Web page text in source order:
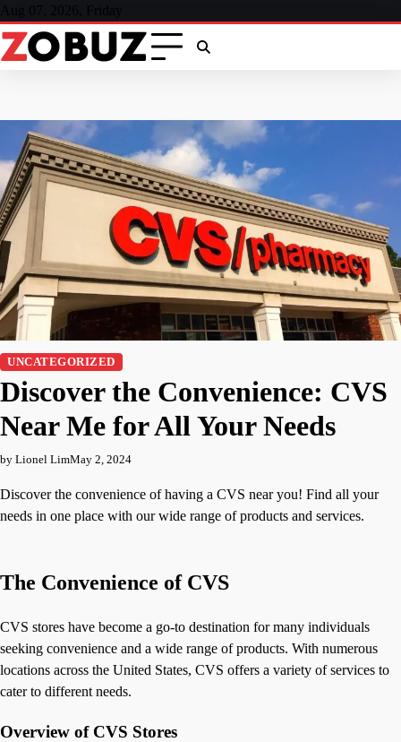
Skip
to
content
Aug 07, 2026, Friday
UNCATEGORIZED
Discover the Convenience: CVS
Near Me for All Your Needs
by Lionel LimMay 2, 2024
Discover the convenience of having a CVS near you! Find all your
needs in one place with our wide range of products and services.
The Convenience of CVS
CVS stores have become a go-to destination for many individuals
seeking convenience and a wide range of products. With numerous
locations across the United States, CVS offers a variety of services to
cater to different needs.
Overview of CVS Stores